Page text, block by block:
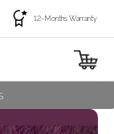
12-Months Warranty